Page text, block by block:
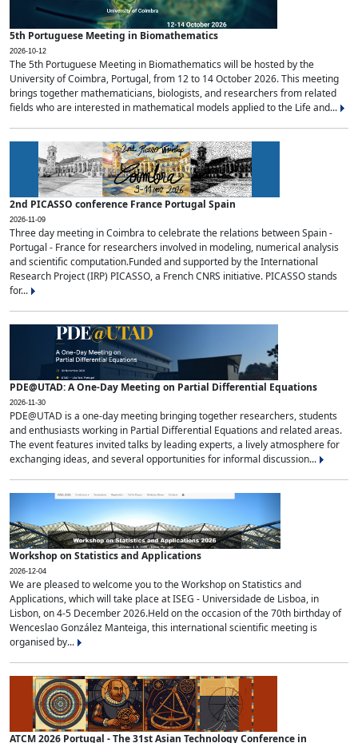
5th Portuguese Meeting in Biomathematics
2026-10-12
The 5th Portuguese Meeting in Biomathematics will be hosted by the
University of Coimbra, Portugal, from 12 to 14 October 2026. This meeting
brings together mathematicians, biologists, and researchers from related
fields who are interested in mathematical models applied to the Life and...
2nd PICASSO conference France Portugal Spain
2026-11-09
Three day meeting in Coimbra to celebrate the relations between Spain -
Portugal - France for researchers involved in modeling, numerical analysis
and scientific computation.Funded and supported by the International
Research Project (IRP) PICASSO, a French CNRS initiative. PICASSO stands
for...
PDE@UTAD: A One-Day Meeting on Partial Differential Equations
2026-11-30
PDE@UTAD is a one-day meeting bringing together researchers, students
and enthusiasts working in Partial Differential Equations and related areas.
The event features invited talks by leading experts, a lively atmosphere for
exchanging ideas, and several opportunities for informal discussion...
Workshop on Statistics and Applications
2026-12-04
We are pleased to welcome you to the Workshop on Statistics and
Applications, which will take place at ISEG - Universidade de Lisboa, in
Lisbon, on 4-5 December 2026.Held on the occasion of the 70th birthday of
Wenceslao González Manteiga, this international scientific meeting is
organised by...
ATCM 2026 Portugal - The 31st Asian Technology Conference in